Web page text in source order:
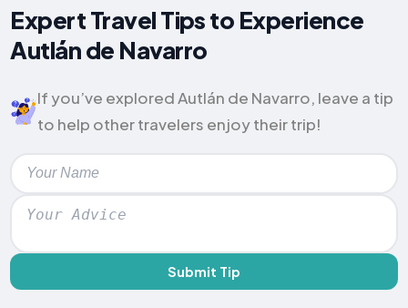
Expert Travel Tips to Experience
Autlán de Navarro
If you’ve explored Autlán de Navarro, leave a tip
to help other travelers enjoy their trip!
Submit Tip